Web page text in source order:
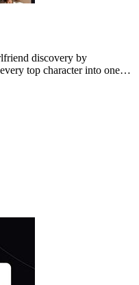
discovery by
top character into one